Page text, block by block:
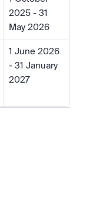
2025 - 31
May 2026
1 June 2026
- 31 January
2027